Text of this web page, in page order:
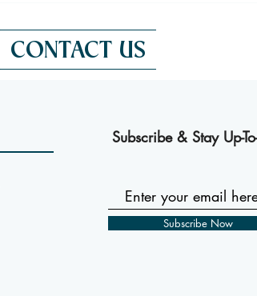
CONTACT US
Subscribe & Stay Up-
Subscribe Now